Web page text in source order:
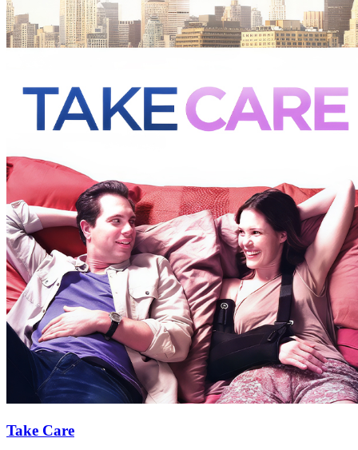
Take Care